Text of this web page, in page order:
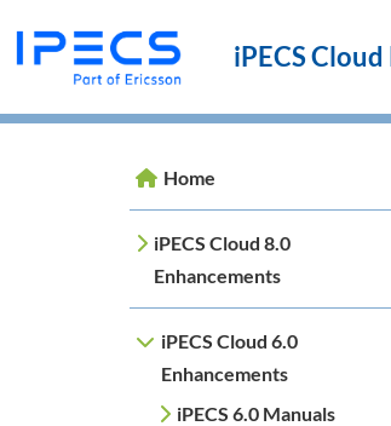
iPECS
Home
iPECS Cloud 8.0
Enhancements
iPECS Cloud 6.0
Enhancements
iPECS 6.0 Manuals